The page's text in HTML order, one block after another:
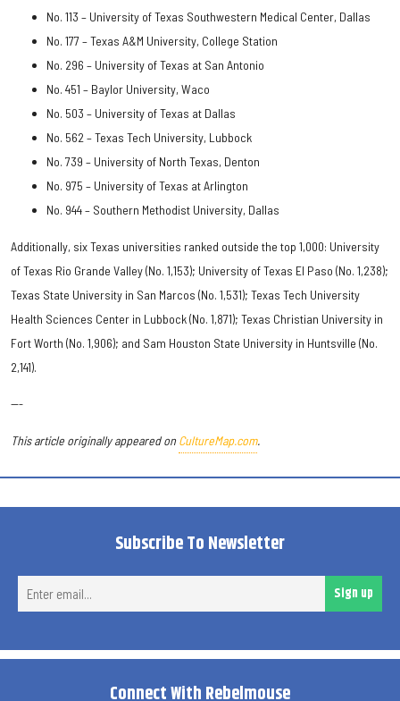
No. 113 – University of Texas Southwestern Medical Center, Dallas
No. 177 – Texas A&M University, College Station
No. 296 – University of Texas at San Antonio
No. 451 – Baylor University, Waco
No. 503 – University of Texas at Dallas
No. 562 – Texas Tech University, Lubbock
No. 739 – University of North Texas, Denton
No. 975 – University of Texas at Arlington
No. 944 – Southern Methodist University, Dallas
Additionally, six Texas universities ranked outside the top 1,000: University
of Texas Rio Grande Valley (No. 1,153); University of Texas El Paso (No. 1,238);
Texas State University in San Marcos (No. 1,531); Texas Tech University
Health Sciences Center in Lubbock (No. 1,871); Texas Christian University in
Fort Worth (No. 1,906); and Sam Houston State University in Huntsville (No.
2,141).
---
This article originally appeared onCultureMap.com.
Subscribe To Newsletter
Sign up
Connect With Rebelmouse